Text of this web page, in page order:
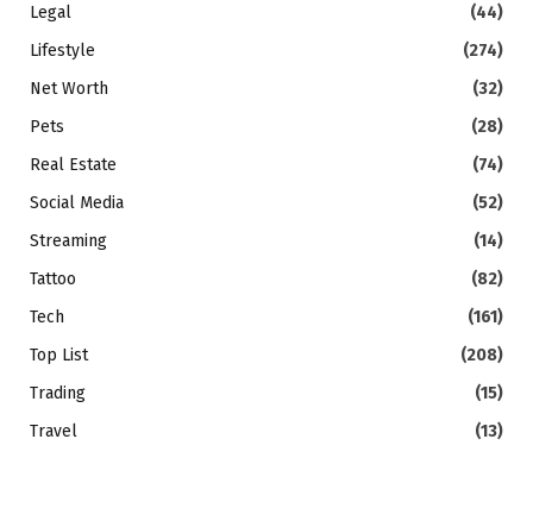
Legal
(44)
Lifestyle
(274)
Net Worth
(32)
Pets
(28)
Real Estate
(74)
Social Media
(52)
Streaming
(14)
Tattoo
(82)
Tech
(161)
Top List
(208)
Trading
(15)
Travel
(13)